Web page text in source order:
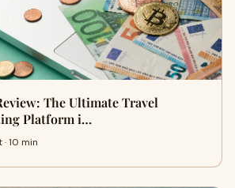
The Ultimate Travel
Platform i…
10 min